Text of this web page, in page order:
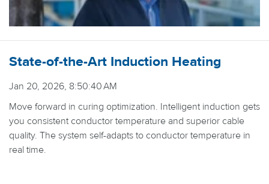
State-of-the-Art Induction Heating
Jan 20, 2026, 8:50:40 AM
Move forward in curing optimization. Intelligent induction gets
you consistent conductor temperature and superior cable
quality. The system self-adapts to conductor temperature in
real time.